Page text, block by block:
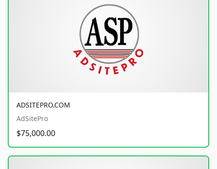
ADSITEPRO.COM
AdSitePro
$75,000.00